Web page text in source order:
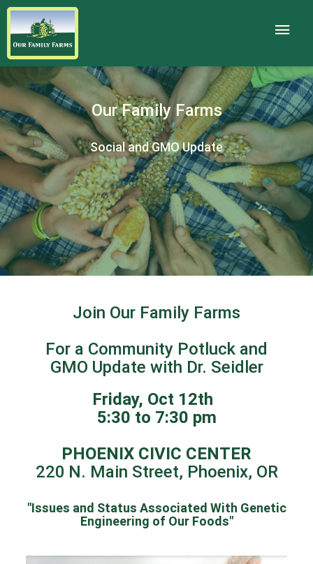
Our Family Farms
Social and GMO Update
Join Our Family Farms
For a Community Potluck and
GMO Update with Dr. Seidler
Friday, Oct 12th
5:30 to 7:30 pm
PHOENIX CIVIC CENTER
220 N. Main Street, Phoenix, OR
"Issues and Status Associated With Genetic
Engineering of Our Foods"